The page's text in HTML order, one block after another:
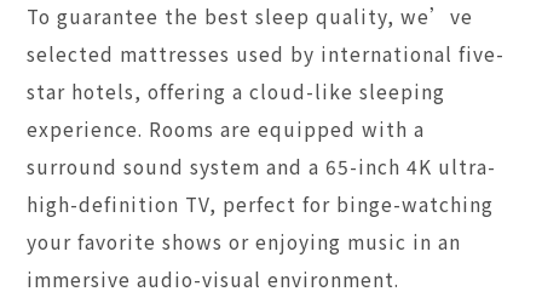
To guarantee the best sleep quality, we’ve
selected mattresses used by international five-
star hotels, offering a cloud-like sleeping
experience. Rooms are equipped with a
surround sound system and a 65-inch 4K ultra-
high-definition TV, perfect for binge-watching
your favorite shows or enjoying music in an
immersive audio-visual environment.